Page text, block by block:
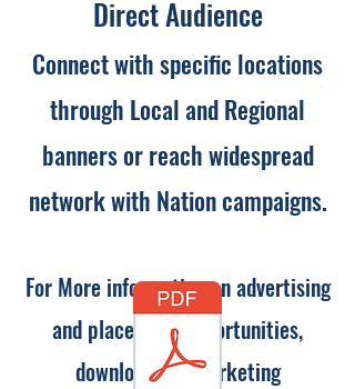
Direct Audience
Connect with specific locations
through Local and Regional
banners or reach widespread
network with Nation campaigns.
For More information on advertising
and placement opportunities,
download our marketing